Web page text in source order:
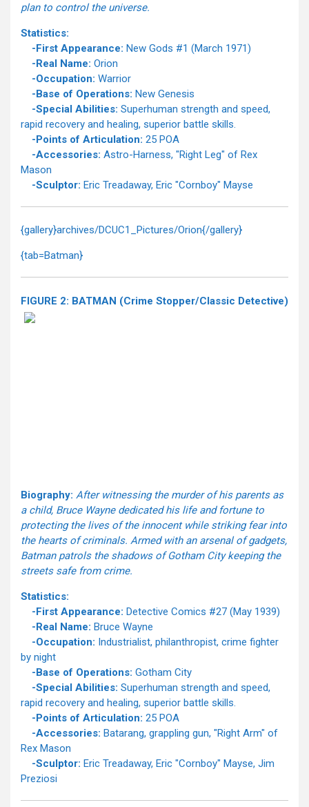
plan to control the universe.
Statistics:
-First Appearance: New Gods #1 (March 1971)
-Real Name: Orion
-Occupation: Warrior
-Base of Operations: New Genesis
-Special Abilities: Superhuman strength and speed,
rapid recovery and healing, superior battle skills.
-Points of Articulation: 25 POA
-Accessories: Astro-Harness, "Right Leg" of Rex
Mason
-Sculptor: Eric Treadaway, Eric "Cornboy" Mayse
{gallery}archives/DCUC1_Pictures/Orion{/gallery}
{tab=Batman}
FIGURE 2: BATMAN (Crime Stopper/Classic Detective)
Biography: After witnessing the murder of his parents as
a child, Bruce Wayne dedicated his life and fortune to
protecting the lives of the innocent while striking fear into
the hearts of criminals. Armed with an arsenal of gadgets,
Batman patrols the shadows of Gotham City keeping the
streets safe from crime.
Statistics:
-First Appearance: Detective Comics #27 (May 1939)
-Real Name: Bruce Wayne
-Occupation: Industrialist, philanthropist, crime fighter
by night
-Base of Operations: Gotham City
-Special Abilities: Superhuman strength and speed,
rapid recovery and healing, superior battle skills.
-Points of Articulation: 25 POA
-Accessories: Batarang, grappling gun, "Right Arm" of
Rex Mason
-Sculptor: Eric Treadaway, Eric "Cornboy" Mayse, Jim
Preziosi